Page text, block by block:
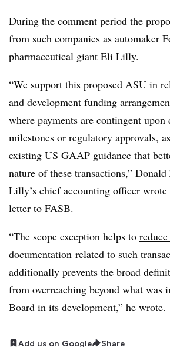
During the comment period the
from such companies as automaker
pharmaceutical giant Eli Lilly.
“We support this proposed ASU in
and development funding
where payments are contingent upon
milestones or regulatory approvals,
existing US GAAP guidance that
nature of these transactions,”
Lilly’s chief accounting officer
letter to FASB.
“The scope exception helps to
documentation related to such
additionally prevents the broad
from overreaching beyond what was
Board in its development,” he wrote.
Add us on Google Share